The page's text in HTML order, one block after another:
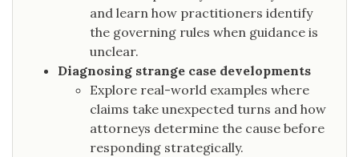
and learn how practitioners identify
the governing rules when guidance is
unclear.
Diagnosing strange case developments
Explore real-world examples where
claims take unexpected turns and how
attorneys determine the cause before
responding strategically.